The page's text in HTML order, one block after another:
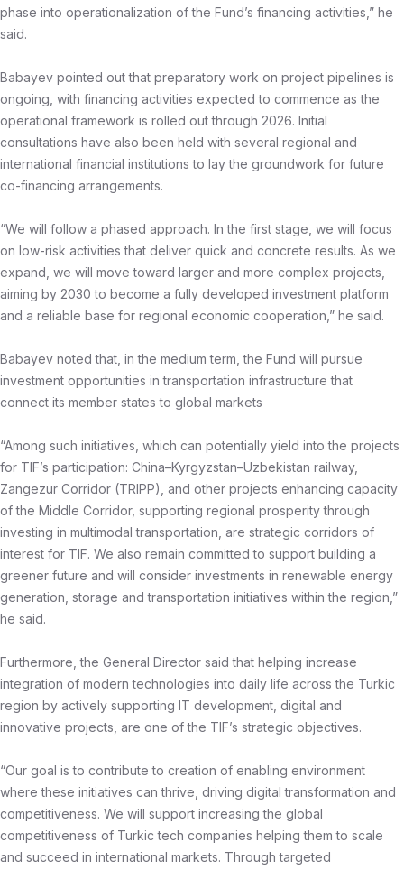
phase into operationalization of the Fund’s financing activities,” he
said.
Babayev pointed out that preparatory work on project pipelines is
ongoing, with financing activities expected to commence as the
operational framework is rolled out through 2026. Initial
consultations have also been held with several regional and
international financial institutions to lay the groundwork for future
co-financing arrangements.
“We will follow a phased approach. In the first stage, we will focus
on low-risk activities that deliver quick and concrete results. As we
expand, we will move toward larger and more complex projects,
aiming by 2030 to become a fully developed investment platform
and a reliable base for regional economic cooperation,” he said.
Babayev noted that, in the medium term, the Fund will pursue
investment opportunities in transportation infrastructure that
connect its member states to global markets
“Among such initiatives, which can potentially yield into the projects
for TIF’s participation: China–Kyrgyzstan–Uzbekistan railway,
Zangezur Corridor (TRIPP), and other projects enhancing capacity
of the Middle Corridor, supporting regional prosperity through
investing in multimodal transportation, are strategic corridors of
interest for TIF. We also remain committed to support building a
greener future and will consider investments in renewable energy
generation, storage and transportation initiatives within the region,”
he said.
Furthermore, the General Director said that helping increase
integration of modern technologies into daily life across the Turkic
region by actively supporting IT development, digital and
innovative projects, are one of the TIF’s strategic objectives.
“Our goal is to contribute to creation of enabling environment
where these initiatives can thrive, driving digital transformation and
competitiveness. We will support increasing the global
competitiveness of Turkic tech companies helping them to scale
and succeed in international markets. Through targeted